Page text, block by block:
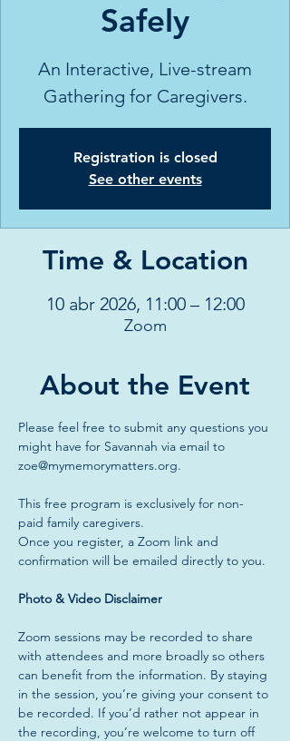
Safely
An Interactive, Live-stream
Gathering for Caregivers.
Registration is closed
See other events
Time & Location
10 abr 2026, 11:00 – 12:00
Zoom
About the Event
Please feel free to submit any questions you
might have for Savannah via email to
zoe@mymemorymatters.org.
This free program is exclusively for non-
paid family caregivers.
Once you register, a Zoom link and
confirmation will be emailed directly to you.
Photo & Video Disclaimer
Zoom sessions may be recorded to share
with attendees and more broadly so others
can benefit from the information. By staying
in the session, you’re giving your consent to
be recorded. If you’d rather not appear in
the recording, you’re welcome to turn off